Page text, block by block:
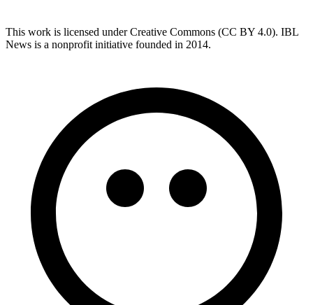
This work is licensed under Creative Commons (CC BY 4.0). IBL
News is a nonprofit initiative founded in 2014.